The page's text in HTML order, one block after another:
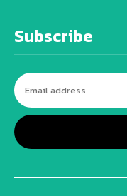
Subscribe